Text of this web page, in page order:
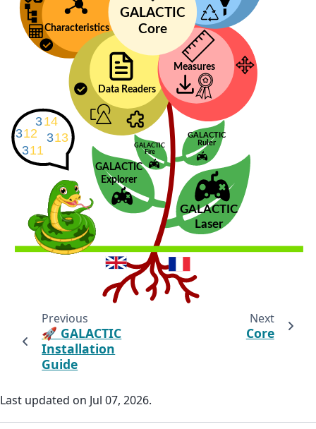
Previous
🚀 GALACTIC
Installation
Guide
Next
Core
Last updated on Jul 07, 2026.